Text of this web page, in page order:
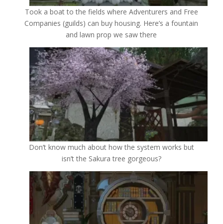
Took a boat to the fields where Adventurers and Free
Companies (guilds) can buy housing. Here’s a fountain
and lawn prop we saw there
Don’t know much about how the system works but
isn’t the Sakura tree gorgeous?